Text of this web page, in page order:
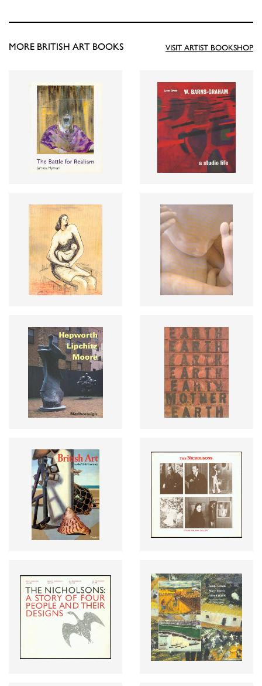
VISIT ARTIST BOOKSHOP
MORE BRITISH ART BOOKS